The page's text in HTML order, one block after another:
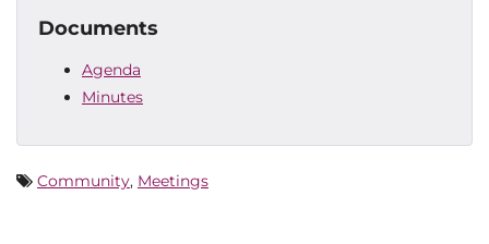
Documents
Agenda
Minutes
Community, Meetings